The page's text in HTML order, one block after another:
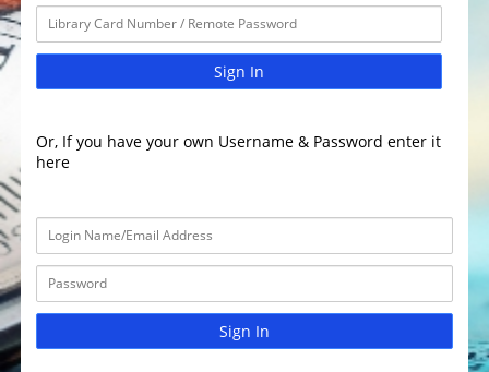
Sign In
Or, If you have your own Username & Password enter it
here
Sign In